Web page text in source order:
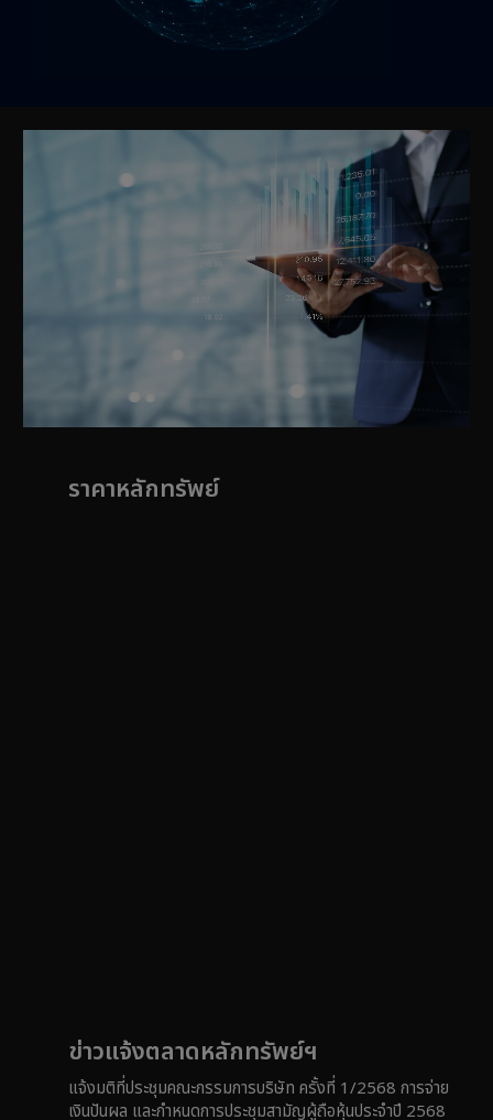
ราคาหลักทรัพย์
ข่าวแจ้งตลาดหลักทรัพย์ฯ
แจ้งมติที่ประชุมคณะกรรมการบริษัท ครั้งที่ 1/2568 การจ่าย
เงินปันผล และกำหนดการประชุมสามัญผู้ถือหุ้นประจำปี 2568